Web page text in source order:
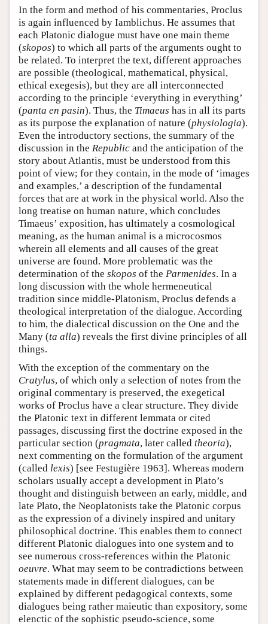
In the form and method of his commentaries, Proclus
is again influenced by Iamblichus. He assumes that
each Platonic dialogue must have one main theme
(skopos) to which all parts of the arguments ought to
be related. To interpret the text, different approaches
are possible (theological, mathematical, physical,
ethical exegesis), but they are all interconnected
according to the principle ‘everything in everything’
(panta en pasin). Thus, the Timaeus has in all its parts
as its purpose the explanation of nature (physiologia).
Even the introductory sections, the summary of the
discussion in the Republic and the anticipation of the
story about Atlantis, must be understood from this
point of view; for they contain, in the mode of ‘images
and examples,’ a description of the fundamental
forces that are at work in the physical world. Also the
long treatise on human nature, which concludes
Timaeus’ exposition, has ultimately a cosmological
meaning, as the human animal is a microcosmos
wherein all elements and all causes of the great
universe are found. More problematic was the
determination of the skopos of the Parmenides. In a
long discussion with the whole hermeneutical
tradition since middle-Platonism, Proclus defends a
theological interpretation of the dialogue. According
to him, the dialectical discussion on the One and the
Many (ta alla) reveals the first divine principles of all
things.
With the exception of the commentary on the
Cratylus, of which only a selection of notes from the
original commentary is preserved, the exegetical
works of Proclus have a clear structure. They divide
the Platonic text in different lemmata or cited
passages, discussing first the doctrine exposed in the
particular section (pragmata, later called theoria),
next commenting on the formulation of the argument
(called lexis) [see Festugière 1963]. Whereas modern
scholars usually accept a development in Plato’s
thought and distinguish between an early, middle, and
late Plato, the Neoplatonists take the Platonic corpus
as the expression of a divinely inspired and unitary
philosophical doctrine. This enables them to connect
different Platonic dialogues into one system and to
see numerous cross-references within the Platonic
oeuvre. What may seem to be contradictions between
statements made in different dialogues, can be
explained by different pedagogical contexts, some
dialogues being rather maieutic than expository, some
elenctic of the sophistic pseudo-science, some